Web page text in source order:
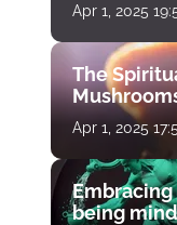
Apr 1, 2025
The
Apr 1, 2025
being